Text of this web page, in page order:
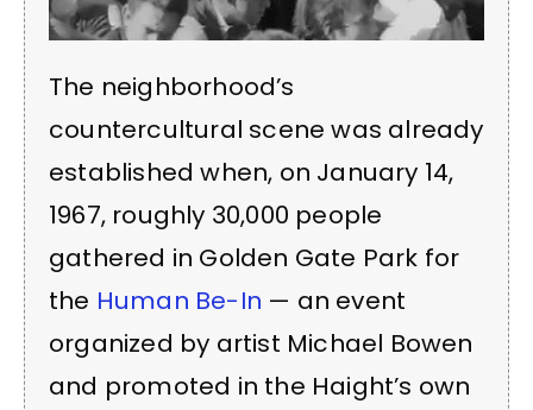
The neighborhood’s
countercultural scene was already
established when, on January 14,
1967, roughly 30,000 people
gathered in Golden Gate Park for
the Human Be-In — an event
organized by artist Michael Bowen
and promoted in the Haight’s own